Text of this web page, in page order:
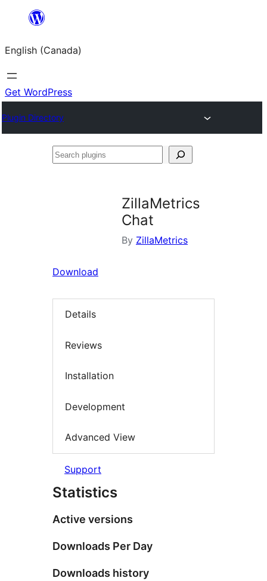
content
English (Canada)
Get WordPress
Plugin Directory
Search
ZillaMetrics
Chat
By ZillaMetrics
Download
Details
Reviews
Installation
Development
Advanced View
Support
Statistics
Active versions
Downloads Per Day
Downloads history